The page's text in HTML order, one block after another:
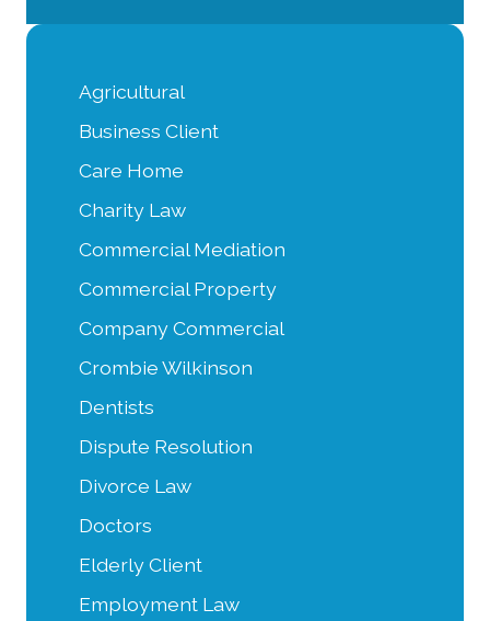
Agricultural
Business Client
Care Home
Charity Law
Commercial Mediation
Commercial Property
Company Commercial
Crombie Wilkinson
Dentists
Dispute Resolution
Divorce Law
Doctors
Elderly Client
Employment Law